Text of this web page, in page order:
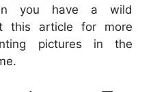
you have a wild
this article for more
pictures in the